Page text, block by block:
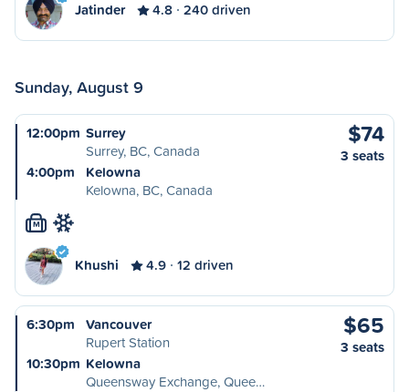
Jatinder 4.8 240 driven
Sunday, August 9
12:00pm Surrey
Surrey, BC, Canada
4:00pm
Kelowna
Kelowna, BC, Canada
$74
3 seats
M
Khushi 4.9 12 driven
6:30pm
Vancouver
Rupert Station
10:30pm Kelowna
Queensway Exchange, Quee…
$65
3 seats